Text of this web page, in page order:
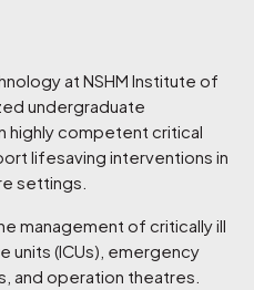
at NSHM Institute of
undergraduate
highly competent critical
lifesaving interventions in
settings.
management of critically ill
units (ICUs), emergency
and operation theatres.